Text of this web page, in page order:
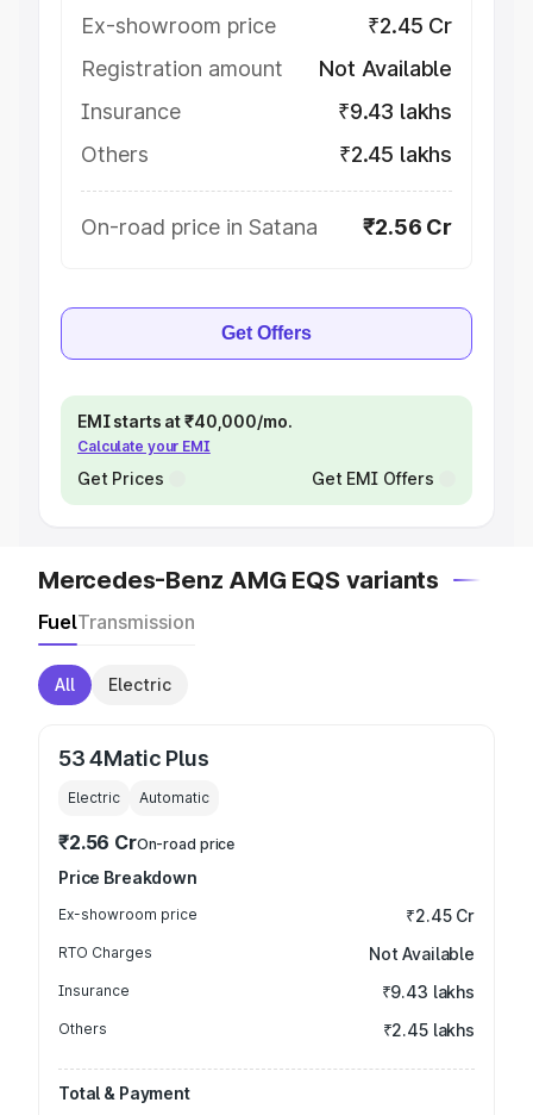
Ex-showroom price
₹2.45 Cr
Registration amount
Not Available
Insurance
₹9.43 lakhs
Others
₹2.45 lakhs
On-road price in Satana ₹2.56 Cr
Get Offers
EMI starts at ₹40,000/mo.
Calculate your EMI
Get Prices Get EMI Offers
Mercedes-Benz AMG EQS variants
FuelTransmission
All Electric
53 4Matic Plus
Electric Automatic
₹2.56 CrOn-road price
Price Breakdown
Ex-showroom price ₹2.45 Cr
RTO Charges Not Available
Insurance ₹9.43 lakhs
Others ₹2.45 lakhs
Total & Payment